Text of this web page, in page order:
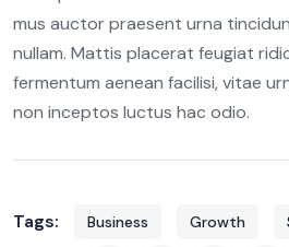
mus auctor praesent urna
nullam. Mattis placerat feugiat
fermentum aenean facilisi, vitae
non inceptos luctus hac odio.
Tags: Business Growth